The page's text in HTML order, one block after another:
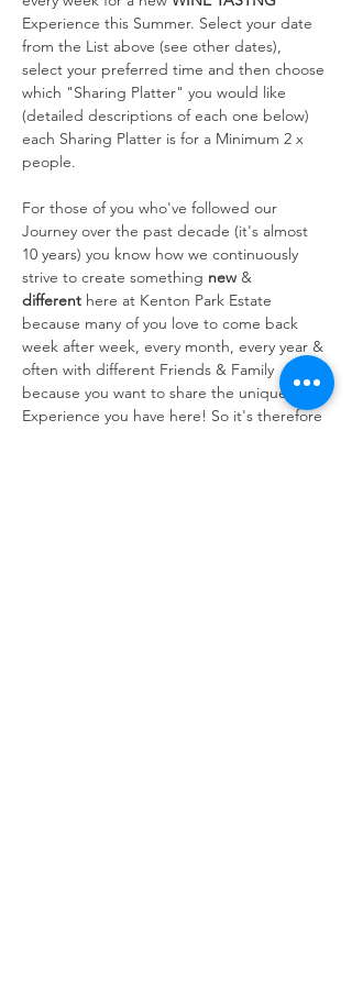
Experience this Summer. Select your date
from the List above (see other dates),
select your preferred time and then choose
which "Sharing Platter" you would like
(detailed descriptions of each one below)
each Sharing Platter is for a Minimum 2 x
people.
For those of you who've followed our
Journey over the past decade (it's almost
10 years) you know how we continuously
strive to create something new &
different here at Kenton Park Estate
because many of you love to come back
week after week, every month, every year &
often with different Friends & Family
because you want to share the unique
Experience you have here! So it's therefore